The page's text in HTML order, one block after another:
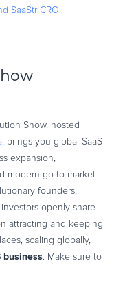
SaaStr CRO
Show, hosted
, brings you global SaaS
expansion,
modern go-to-market
founders,
openly share
attracting and keeping
scaling globally,
business. Make sure to